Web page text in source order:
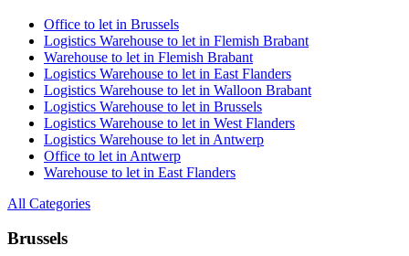
Office to let in Brussels
Logistics Warehouse to let in Flemish Brabant
Warehouse to let in Flemish Brabant
Logistics Warehouse to let in East Flanders
Logistics Warehouse to let in Walloon Brabant
Logistics Warehouse to let in Brussels
Logistics Warehouse to let in West Flanders
Logistics Warehouse to let in Antwerp
Office to let in Antwerp
Warehouse to let in East Flanders
All Categories
Brussels